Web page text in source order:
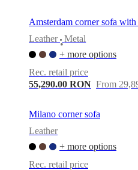
Amsterdam corner sofa
Leather
•
Metal
+ more options
Rec. retail price
55,290.00 RON From
Milano corner sofa
Leather
+ more options
Rec. retail price